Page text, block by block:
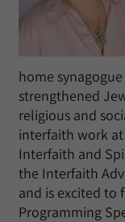
home
strengthened
religious and
interfaith work
Interfaith and
the Interfaith
and is excited to
Programming